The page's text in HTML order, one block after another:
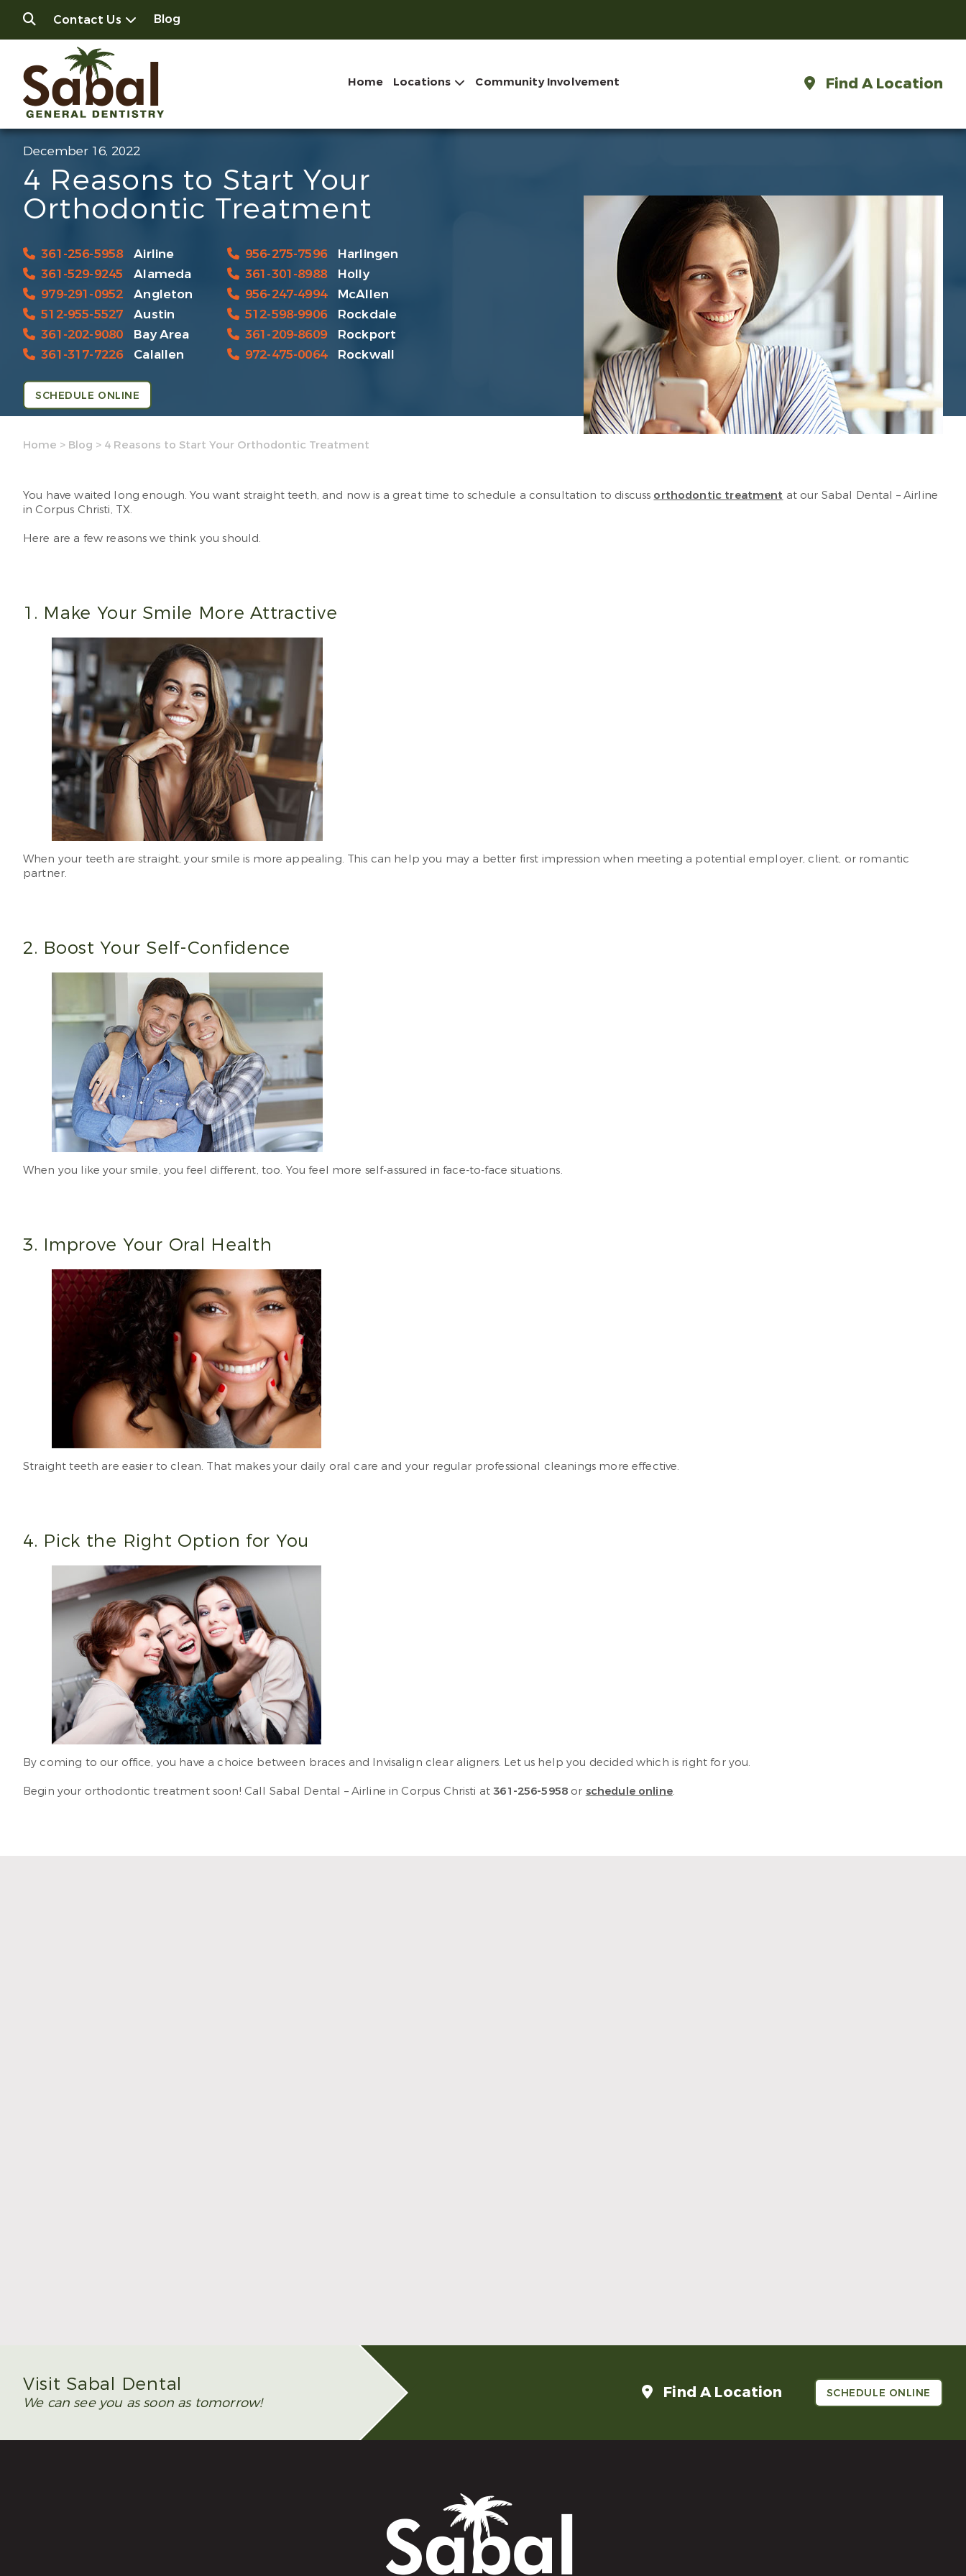
Contact Us Blog
Home Locations Community Involvement Find A Location
December 16, 2022
4 Reasons to Start Your
Orthodontic Treatment
361-256-5958
Airline
361-529-9245
Alameda
979-291-0952
Angleton
512-955-5527
Austin
361-202-9080
Bay Area
361-317-7226
Calallen
956-275-7596
Harlingen
361-301-8988
Holly
956-247-4994
McAllen
512-598-9906
Rockdale
361-209-8609
Rockport
972-475-0064
Rockwall
SCHEDULE ONLINE
Home > Blog > 4 Reasons to Start Your Orthodontic Treatment
You have waited long enough. You want straight teeth, and now is a great time to schedule a consultation to discuss orthodontic treatment at our Sabal Dental – Airline
in Corpus Christi, TX.
Here are a few reasons we think you should.
1. Make Your Smile More Attractive
When your teeth are straight, your smile is more appealing. This can help you may a better first impression when meeting a potential employer, client, or romantic
partner.
2. Boost Your Self-Confidence
When you like your smile, you feel different, too. You feel more self-assured in face-to-face situations.
3. Improve Your Oral Health
Straight teeth are easier to clean. That makes your daily oral care and your regular professional cleanings more effective.
4. Pick the Right Option for You
By coming to our office, you have a choice between braces and Invisalign clear aligners. Let us help you decided which is right for you.
Begin your orthodontic treatment soon! Call Sabal Dental – Airline in Corpus Christi at361-256-5958 or schedule online.
Visit Sabal Dental
We can see you as soon as tomorrow!
Find A Location SCHEDULE ONLINE